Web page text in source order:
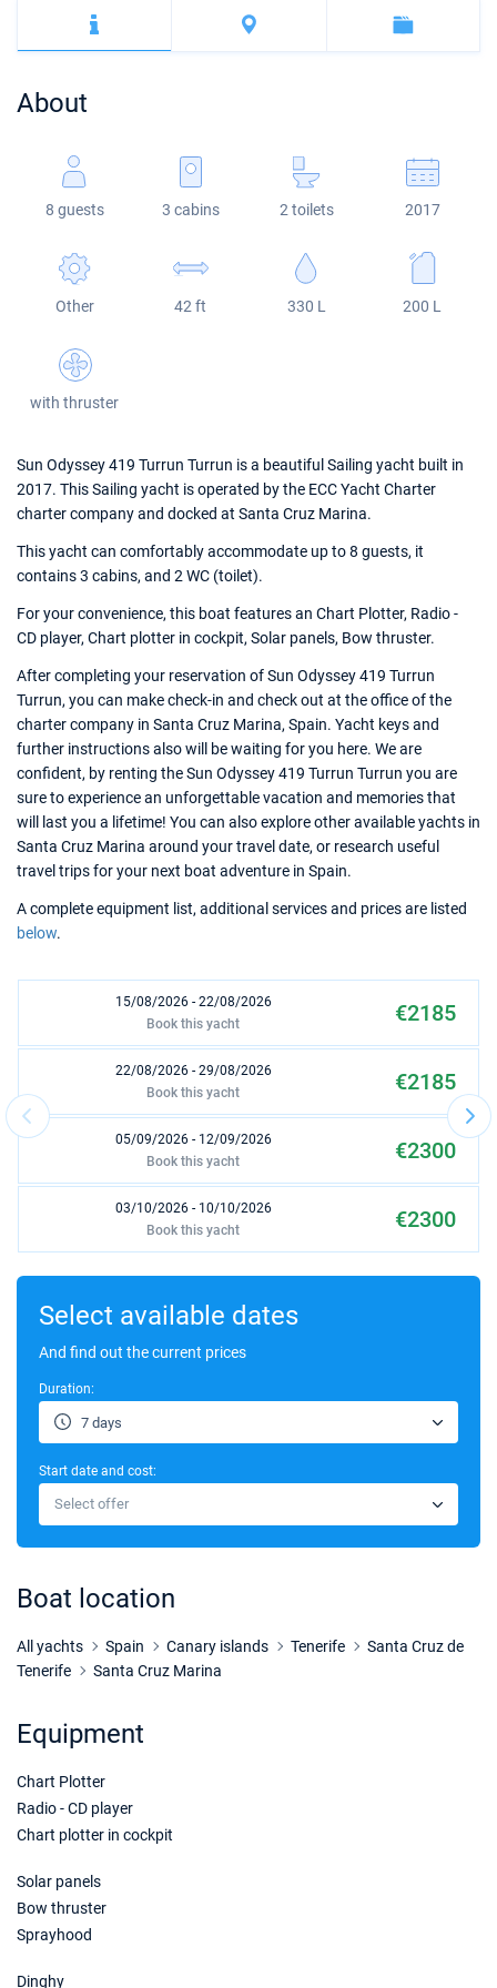
Mugla
ACI Dubrovnik
Lagoon
Fountaine Pajot
Bali 4.6
Astrea 42
Oceanis 51.1
Sun Odyssey 440
Dufour 46 GL
About
8 guests 3 cabins 2 toilets 2017
Other 42 ft 330 L 200 L
with thruster
Sun Odyssey 419 Turrun Turrun is a beautiful Sailing yacht built in
2017. This Sailing yacht is operated by the ECC Yacht Charter
charter company and docked at Santa Cruz Marina.
This yacht can comfortably accommodate up to 8 guests, it
contains 3 cabins, and 2 WC (toilet).
For your convenience, this boat features an Chart Plotter, Radio -
CD player, Chart plotter in cockpit, Solar panels, Bow thruster.
After completing your reservation of Sun Odyssey 419 Turrun
Turrun, you can make check-in and check out at the office of the
charter company in Santa Cruz Marina, Spain. Yacht keys and
further instructions also will be waiting for you here. We are
confident, by renting the Sun Odyssey 419 Turrun Turrun you are
sure to experience an unforgettable vacation and memories that
will last you a lifetime! You can also explore other available yachts in
Santa Cruz Marina around your travel date, or research useful
travel trips for your next boat adventure in Spain.
A complete equipment list, additional services and prices are listed
below.
15/08/2026 - 22/08/2026 €2185
Book this yacht
22/08/2026 - 29/08/2026 €2185
Book this yacht
05/09/2026 - 12/09/2026 €2300
Book this yacht
03/10/2026 - 10/10/2026 €2300
Book this yacht
17/10/2026 - 24/10/2026
24/10/2026 - 31/10/2026
€2185
09/01/2027 - 16/01/2027
16/01/2027 - 23/01/2027
Book this yacht
13/02/2027 - 20/02/2027
Select available dates
And find out the current prices
Duration:
7 days
Start date and cost:
Select offer
Boat location
All yachts Spain Canary islands Tenerife
Santa Cruz de
Tenerife
Santa Cruz Marina
Equipment
Chart Plotter
Radio - CD player
Chart plotter in cockpit
Solar panels
Bow thruster
Sprayhood
Dinghy